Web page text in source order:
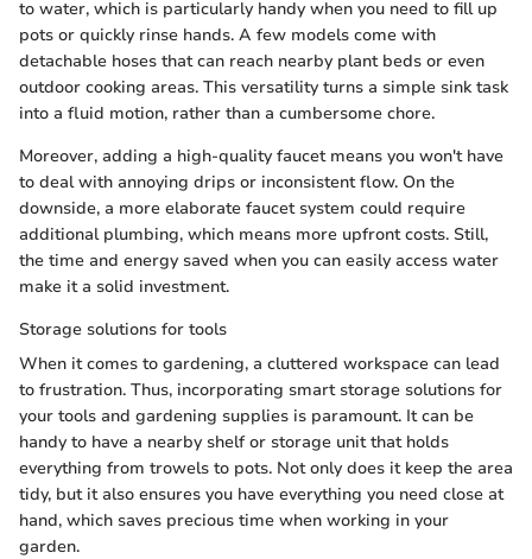
to water, which is particularly handy when you need to fill up
pots or quickly rinse hands. A few models come with
detachable hoses that can reach nearby plant beds or even
outdoor cooking areas. This versatility turns a simple sink task
into a fluid motion, rather than a cumbersome chore.
Moreover, adding a high-quality faucet means you won't have
to deal with annoying drips or inconsistent flow. On the
downside, a more elaborate faucet system could require
additional plumbing, which means more upfront costs. Still,
the time and energy saved when you can easily access water
make it a solid investment.
Storage solutions for tools
When it comes to gardening, a cluttered workspace can lead
to frustration. Thus, incorporating smart storage solutions for
your tools and gardening supplies is paramount. It can be
handy to have a nearby shelf or storage unit that holds
everything from trowels to pots. Not only does it keep the area
tidy, but it also ensures you have everything you need close at
hand, which saves precious time when working in your
garden.